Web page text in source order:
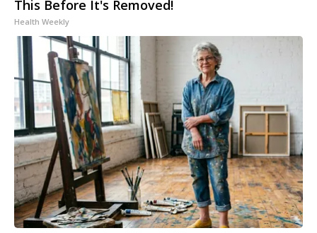
This Before It's Removed!
Health Weekly